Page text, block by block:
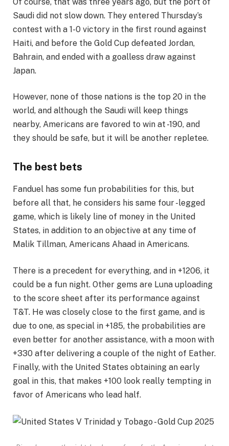
Saudi did not slow down. They entered Thursday’s
contest with a 1-0 victory in the first round against
Haiti, and before the Gold Cup defeated Jordan,
Bahrain, and ended with a goalless draw against
Japan.
However, none of those nations is the top 20 in the
world, and although the Saudi will keep things
nearby, Americans are favored to win at -190, and
they should be safe, but it will be another repletee.
The best bets
Fanduel has some fun probabilities for this, but
before all that, he considers his same four -legged
game, which is likely line of money in the United
States, in addition to an objective at any time of
Malik Tillman, Americans Ahaad in Americans.
There is a precedent for everything, and in +1206, it
could be a fun night. Other gems are Luna uploading
to the score sheet after its performance against
T&T. He was closely close to the first game, and is
due to one, as special in +185, the probabilities are
even better for another assistance, with a moon with
+330 after delivering a couple of the night of Eather.
Finally, with the United States obtaining an early
goal in this, that makes +100 look really tempting in
favor of Americans who lead half.